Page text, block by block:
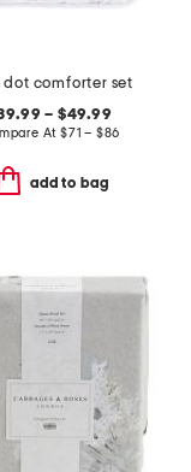
dot comforter set
– $49.99
At $71 – $86
add to bag